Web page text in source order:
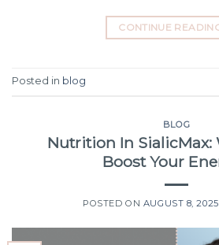
CONTINUE
Posted in blog
BLOG
Nutrition In SialicMax:
Boost Your
POSTED ON AUGUST 8, 2025